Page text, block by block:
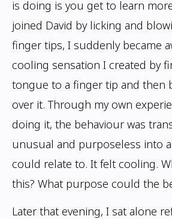
is doing is you get to learn
joined David by licking and
finger tips, I suddenly became
cooling sensation I created by
tongue to a finger tip and then
over it. Through my own
doing it, the behaviour was
unusual and purposeless into a
could relate to. It felt cooling.
this? What purpose could the
Later that evening, I sat alone